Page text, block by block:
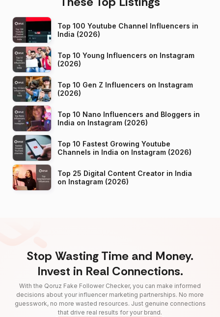
Top 100 Youtube Channel Influencers in
India (2026)
Top 10 Young Influencers on Instagram
(2026)
Top 10 Gen Z Influencers on Instagram
(2026)
Top 10 Nano Influencers and Bloggers in
India on Instagram (2026)
Top 10 Fastest Growing Youtube
Channels in India on Instagram (2026)
Top 25 Digital Content Creator in India
on Instagram (2026)
Stop Wasting Time and Money.
Invest in Real Connections.
With the Qoruz Fake Follower Checker, you can make informed
decisions about your influencer marketing partnerships. No more
guesswork, no more wasted resources. Just genuine connections
that drive real results for your brand.